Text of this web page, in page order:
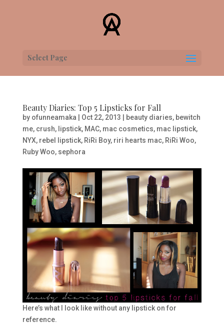
Select Page
Beauty Diaries: Top 5 Lipsticks for Fall
by ofunneamaka Oct 22, 2013 beauty diaries, bewitch
me, crush, lipstick, MAC, mac cosmetics, mac lipstick,
NYX, rebel lipstick, RiRi Boy, riri hearts mac, RiRi Woo,
Ruby Woo, sephora
Here’s what I look like without any lipstick on for
reference.